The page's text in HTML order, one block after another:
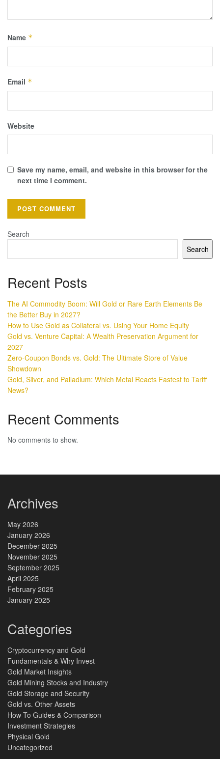
Name *
Email *
Website
Save my name, email, and website in this browser for the
next time I comment.
Search
Search
Recent Posts
The AI Commodity Boom: Will Gold or Rare Earth Elements Be
the Better Buy in 2027?
How to Use Gold as Collateral vs. Using Your Home Equity
Gold vs. Venture Capital: A Wealth Preservation Argument for
2027
Zero-Coupon Bonds vs. Gold: The Ultimate Store of Value
Showdown
Gold, Silver, and Palladium: Which Metal Reacts Fastest to Tariff
News?
Recent Comments
No comments to show.
Archives
May 2026
January 2026
December 2025
November 2025
September 2025
April 2025
February 2025
January 2025
Categories
Cryptocurrency and Gold
Fundamentals & Why Invest
Gold Market Insights
Gold Mining Stocks and Industry
Gold Storage and Security
Gold vs. Other Assets
How-To Guides & Comparison
Investment Strategies
Physical Gold
Uncategorized